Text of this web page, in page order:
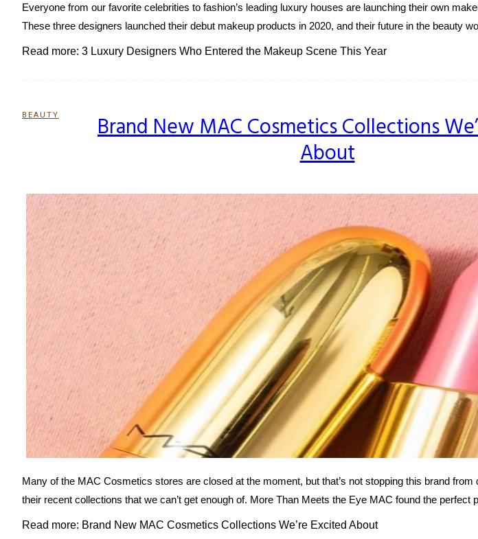
Everyone from our favorite celebrities to fashion’s leading luxury houses are launching their own
These three designers launched their debut makeup products in 2020, and their future in the beauty
Read more: 3 Luxury Designers Who Entered the Makeup Scene This Year
BEAUTY Brand New MAC Cosmetics Collections
About
Many of the MAC Cosmetics stores are closed at the moment, but that’s not stopping this brand
their recent collections that we can’t get enough of. More Than Meets the Eye MAC found the perfect
Read more: Brand New MAC Cosmetics Collections We’re Excited About